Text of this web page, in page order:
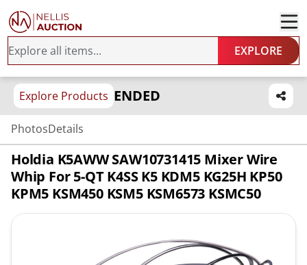
EXPLORE
Explore Products ENDED
PhotosDetails
Holdia K5AWW SAW10731415 Mixer Wire
Whip For 5-QT K4SS K5 KDM5 KG25H KP50
KPM5 KSM450 KSM5 KSM6573 KSMC50